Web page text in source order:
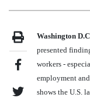
Washington
presented
workers -
employment
shows the U.S.